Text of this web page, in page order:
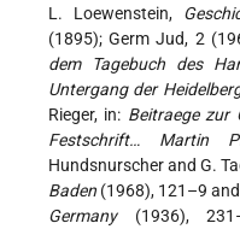
L. Loewenstein,
(1895); Germ Jud, 2
dem Tagebuch des
Untergang der
Rieger, in: Beitraege zur
Festschrift… Martin
Hundsnurscher and G.
Baden (1968), 121–9
Germany(1936),